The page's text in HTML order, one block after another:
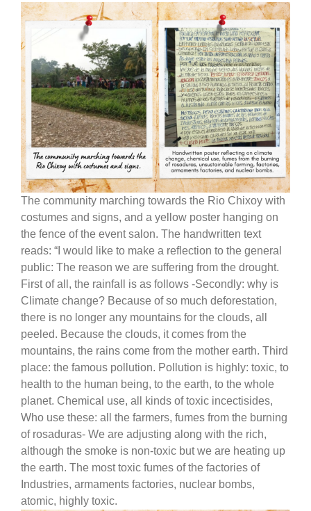
The community marching towards the Rio Chixoy with
costumes and signs, and a yellow poster hanging on
the fence of the event salon. The handwritten text
reads: “I would like to make a reflection to the general
public: The reason we are suffering from the drought.
First of all, the rainfall is as follows -Secondly: why is
Climate change? Because of so much deforestation,
there is no longer any mountains for the clouds, all
peeled. Because the clouds, it comes from the
mountains, the rains come from the mother earth. Third
place: the famous pollution. Pollution is highly: toxic, to
health to the human being, to the earth, to the whole
planet. Chemical use, all kinds of toxic incectisides,
Who use these: all the farmers, fumes from the burning
of rosaduras- We are adjusting along with the rich,
although the smoke is non-toxic but we are heating up
the earth. The most toxic fumes of the factories of
Industries, armaments factories, nuclear bombs,
atomic, highly toxic.